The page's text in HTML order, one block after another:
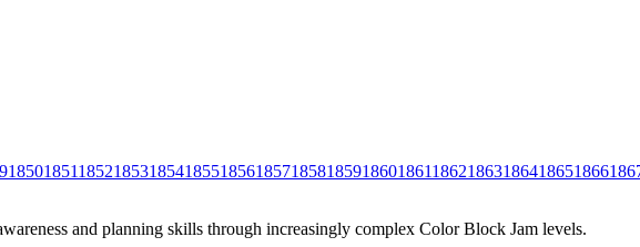
18501851185218531854185518561857185818591860186118621863186418651866
and planning skills through increasingly complex Color Block Jam levels.